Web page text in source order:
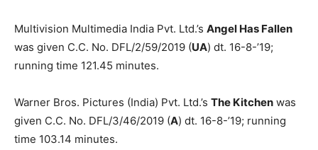
Multivision Multimedia India Pvt. Ltd.’s Angel Has Fallen
was given C.C. No. DFL/2/59/2019 (UA) dt. 16-8-’19;
running time 121.45 minutes.
Warner Bros. Pictures (India) Pvt. Ltd.’s The Kitchen was
given C.C. No. DFL/3/46/2019 (A) dt. 16-8-’19; run­ning
time 103.14 minutes.